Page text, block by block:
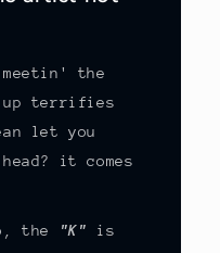
the
terrifies
let you
it comes
the "K" is